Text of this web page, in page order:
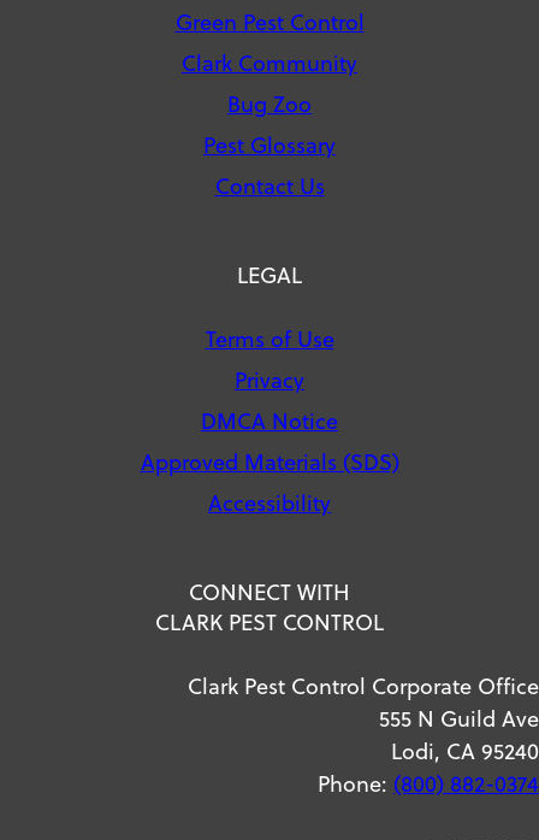
Green Pest Control
Clark Community
Bug Zoo
Pest Glossary
Contact Us
LEGAL
Terms of Use
Privacy
DMCA Notice
Approved Materials (SDS)
Accessibility
CONNECT WITH
CLARK PEST CONTROL
Clark Pest Control Corporate Office
555 N Guild Ave
Lodi, CA 95240
Phone: (800) 882-0374